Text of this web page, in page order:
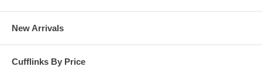
New Arrivals
Cufflinks By Price